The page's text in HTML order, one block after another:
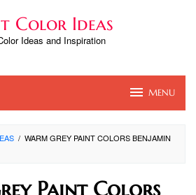
Color Ideas
Ideas and Inspiration
MENU
/ WARM GREY PAINT COLORS BENJAMIN
Paint Colors